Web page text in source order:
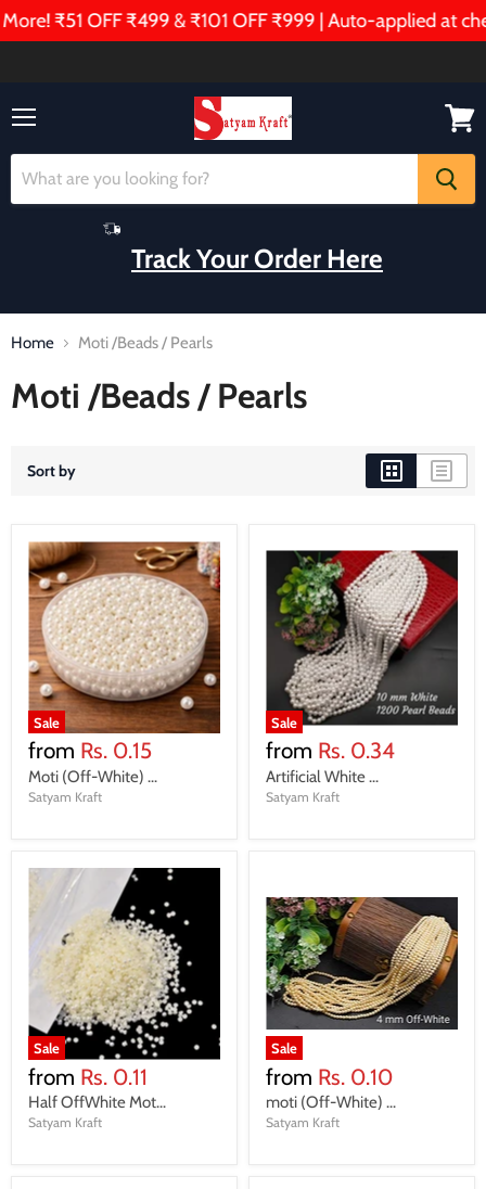
₹51 OFF ₹499 & ₹101 OFF ₹999 | Auto-applied at
Track Your Order Here
cart
Home Moti /Beads / Pearls
Moti /Beads / Pearls
Sort by
Sale
from Rs. 0.15
Moti (Off-White) ...
Satyam Kraft
Sale
from Rs. 0.34
Artificial White ...
Satyam Kraft
Sale
from Rs. 0.11
Half OffWhite Mot...
Satyam Kraft
Sale
from Rs. 0.10
moti (Off-White) ...
Satyam Kraft